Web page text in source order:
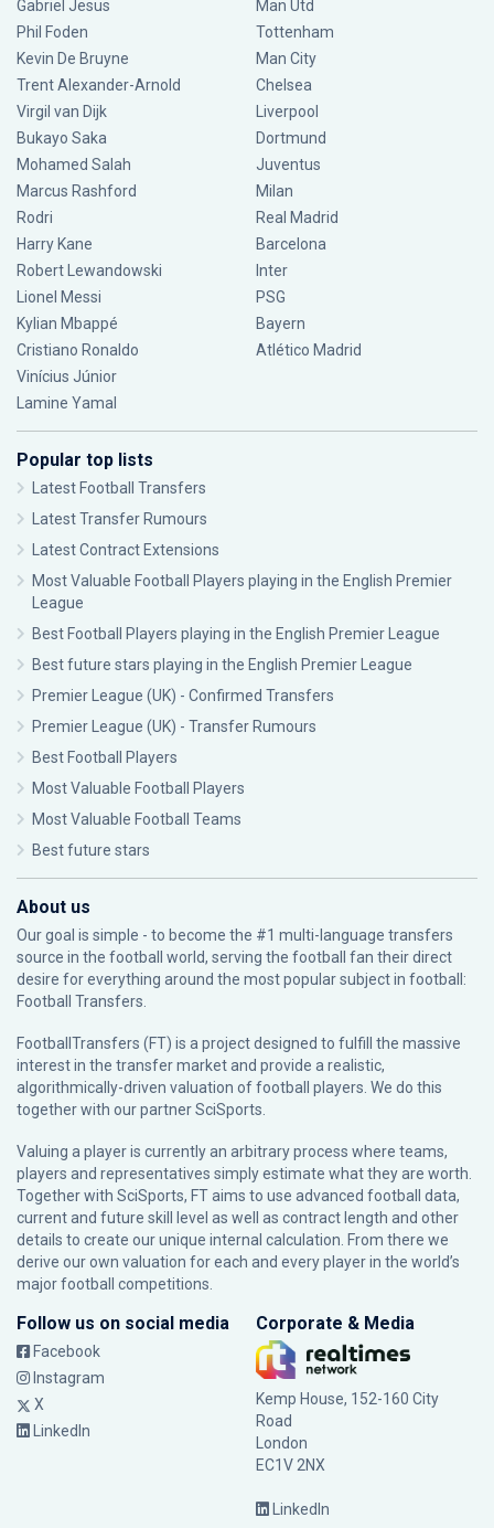
Gabriel Jesus
Phil Foden
Kevin De Bruyne
Trent Alexander-Arnold
Virgil van Dijk
Bukayo Saka
Mohamed Salah
Marcus Rashford
Rodri
Harry Kane
Robert Lewandowski
Lionel Messi
Kylian Mbappé
Cristiano Ronaldo
Vinícius Júnior
Lamine Yamal
Man Utd
Tottenham
Man City
Chelsea
Liverpool
Dortmund
Juventus
Milan
Real Madrid
Barcelona
Inter
PSG
Bayern
Atlético Madrid
Popular top lists
Latest Football Transfers
Latest Transfer Rumours
Latest Contract Extensions
Most Valuable Football Players playing in the English Premier
League
Best Football Players playing in the English Premier League
Best future stars playing in the English Premier League
Premier League (UK) - Confirmed Transfers
Premier League (UK) - Transfer Rumours
Best Football Players
Most Valuable Football Players
Most Valuable Football Teams
Best future stars
About us
Our goal is simple - to become the #1 multi-language transfers
source in the football world, serving the football fan their direct
desire for everything around the most popular subject in football:
Football Transfers.
FootballTransfers (FT) is a project designed to fulfill the massive
interest in the transfer market and provide a realistic,
algorithmically-driven valuation of football players. We do this
together with our partnerSciSports
Valuing a player is currently an arbitrary process where teams,
players and representatives simply estimate what they are worth.
Together with SciSports, FT aims to use advanced football data,
current and future skill level as well as contract length and other
details to create our unique internal calculation. From there we
derive our own valuation for each and every player in the world’s
major football competitions.
Follow us on social media
Facebook
Instagram
X
LinkedIn
Corporate & Media
Kemp House, 152-160 City
Road
London
EC1V 2NX
LinkedIn